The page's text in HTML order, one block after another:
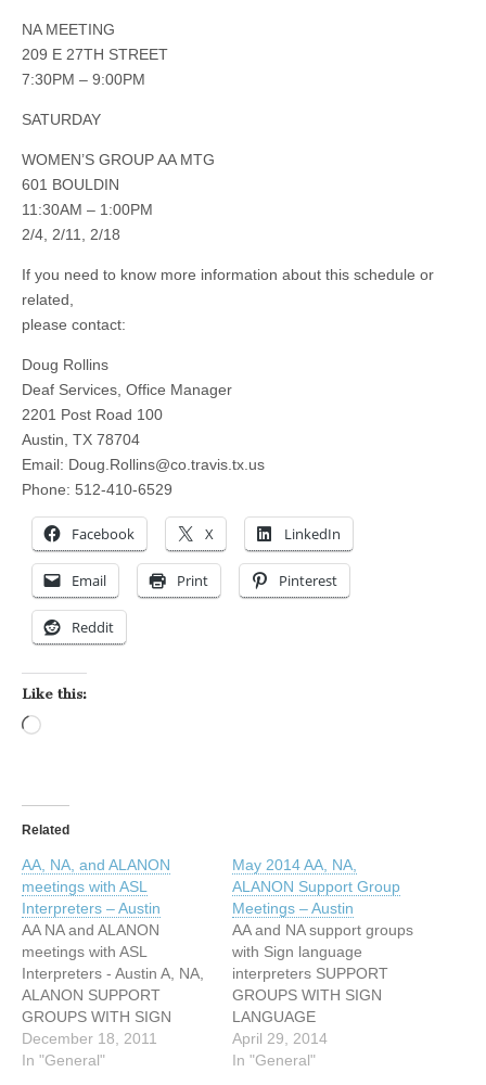
NA MEETING
209 E 27TH STREET
7:30PM – 9:00PM
SATURDAY
WOMEN’S GROUP AA MTG
601 BOULDIN
11:30AM – 1:00PM
2/4, 2/11, 2/18
If you need to know more information about this schedule or
related,
please contact:
Doug Rollins
Deaf Services, Office Manager
2201 Post Road 100
Austin, TX 78704
Email: Doug.Rollins@co.travis.tx.us
Phone: 512-410-6529
Facebook X LinkedIn
Email Print Pinterest
Reddit
Like this:
Related
AA, NA, and ALANON
meetings with ASL
Interpreters – Austin
AA NA and ALANON
meetings with ASL
Interpreters - Austin A, NA,
ALANON SUPPORT
GROUPS WITH SIGN
LANGUAGE
INTERPRETERS AUSTIN,
December 18, 2011
In "General"
May 2014 AA, NA,
ALANON Support Group
Meetings – Austin
AA and NA support groups
with Sign language
interpreters SUPPORT
GROUPS WITH SIGN
LANGUAGE
INTERPRETERS May 2014
TUESDAY NA MEETING
April 29, 2014
In "General"